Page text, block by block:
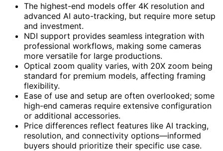
The highest-end models offer 4K resolution and
advanced AI auto-tracking, but require more setup
and investment.
NDI support provides seamless integration with
professional workflows, making some cameras
more versatile for large productions.
Optical zoom quality varies, with 20X zoom being
standard for premium models, affecting framing
flexibility.
Ease of use and setup are often overlooked; some
high-end cameras require extensive configuration
or additional accessories.
Price differences reflect features like AI tracking,
resolution, and connectivity options—informed
buyers should prioritize their specific use case.